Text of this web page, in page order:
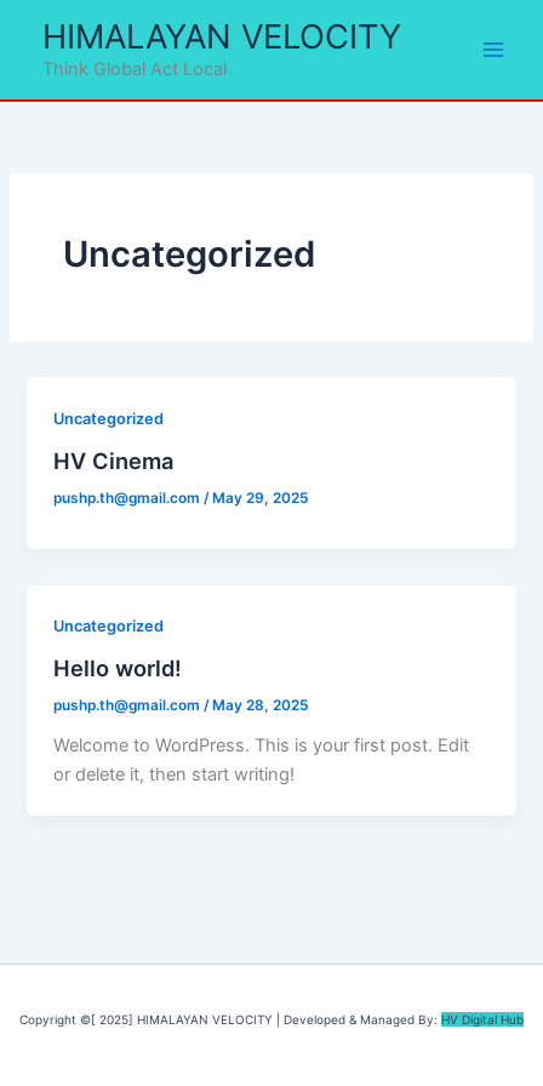
content
HIMALAYAN VELOCITY
Think Global Act Local
Uncategorized
Uncategorized
HV Cinema
pushp.th@gmail.com /May 29, 2025
Uncategorized
Hello world!
pushp.th@gmail.com/ May 28, 2025
Welcome to WordPress. This is your first post. Edit
or delete it, then start writing!
Copyright ©[ 2025] HIMALAYAN VELOCITY | Developed & Managed By: HV Digital Hub